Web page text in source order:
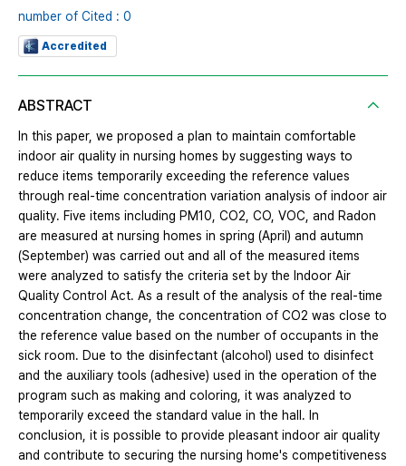
number of Cited : 0
Accredited
ABSTRACT
In this paper, we proposed a plan to maintain comfortable
indoor air quality in nursing homes by suggesting ways to
reduce items temporarily exceeding the reference values
through real-time concentration variation analysis of indoor air
quality. Five items including PM10, CO2, CO, VOC, and Radon
are measured at nursing homes in spring (April) and autumn
(September) was carried out and all of the measured items
were analyzed to satisfy the criteria set by the Indoor Air
Quality Control Act. As a result of the analysis of the real-time
concentration change, the concentration of CO2 was close to
the reference value based on the number of occupants in the
sick room. Due to the disinfectant (alcohol) used to disinfect
and the auxiliary tools (adhesive) used in the operation of the
program such as making and coloring, it was analyzed to
temporarily exceed the standard value in the hall. In
conclusion, it is possible to provide pleasant indoor air quality
and contribute to securing the nursing home's competitiveness